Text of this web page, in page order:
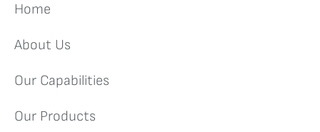
Home
About Us
Our Capabilities
Our Products